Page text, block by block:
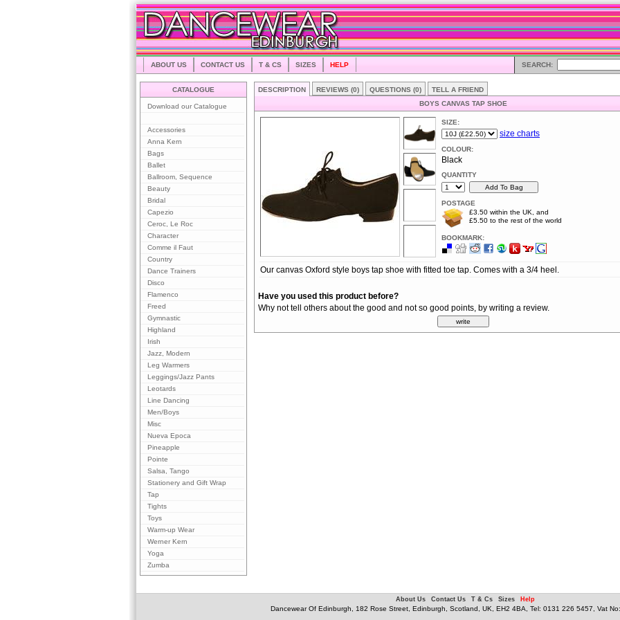
ABOUT US CONTACT US T & CS SIZES HELP SEARCH:
CATALOGUE
Download our Catalogue
Accessories
Anna Kern
Bags
Ballet
Ballroom, Sequence
Beauty
Bridal
Capezio
Ceroc, Le Roc
Character
Comme il Faut
Country
Dance Trainers
Disco
Flamenco
Freed
Gymnastic
Highland
Irish
Jazz, Modern
Leg Warmers
Leggings/Jazz Pants
Leotards
Line Dancing
Men/Boys
Misc
Nueva Epoca
Pineapple
Pointe
Salsa, Tango
Stationery and Gift Wrap
Tap
Tights
Toys
Warm-up Wear
Werner Kern
Yoga
Zumba
DESCRIPTION REVIEWS (0) QUESTIONS (0)
TELL A FRIEND
BOYS CANVAS TAP SHOE
SIZE:
size charts
COLOUR:
Black
QUANTITY
POSTAGE
£3.50 within the UK, and
£5.50 to the rest of the world
BOOKMARK:
Our canvas Oxford style boys tap shoe with fitted toe tap. Comes with a 3/4 heel.
Have you used this product before?
Why not tell others about the good and not so good points, by writing a review.
About Us Contact Us T & Cs Sizes Help
Dancewear Of Edinburgh, 182 Rose Street, Edinburgh, Scotland, UK, EH2 4BA, Tel: 0131 226 5457, Vat